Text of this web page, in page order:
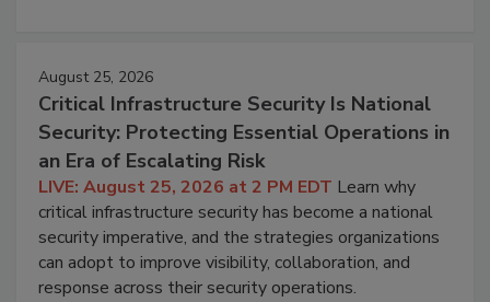
August 25, 2026
Critical Infrastructure Security Is National
Security: Protecting Essential Operations in
an Era of Escalating Risk
LIVE: August 25, 2026 at 2 PM EDT Learn why
critical infrastructure security has become a national
security imperative, and the strategies organizations
can adopt to improve visibility, collaboration, and
response across their security operations.